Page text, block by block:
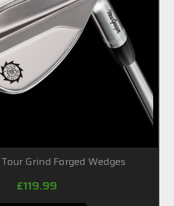
Grind Forged Wedges
£119.99